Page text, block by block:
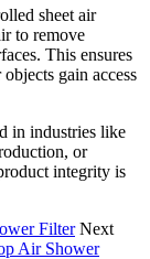
sheet air
to remove
This ensures
gain access
in industries like
or
integrity is
Filter Next
Air Shower